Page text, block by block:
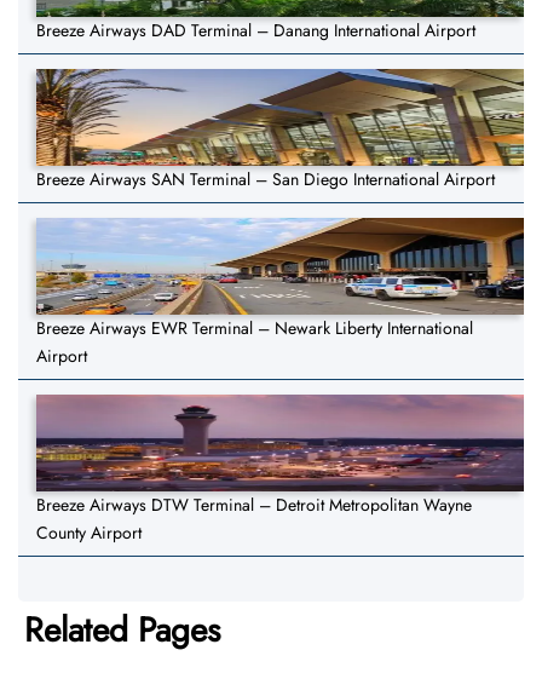
Breeze Airways DAD Terminal – Danang International Airport
Breeze Airways SAN Terminal – San Diego International Airport
Breeze Airways EWR Terminal – Newark Liberty International
Airport
Breeze Airways DTW Terminal – Detroit Metropolitan Wayne
County Airport
Related Pages